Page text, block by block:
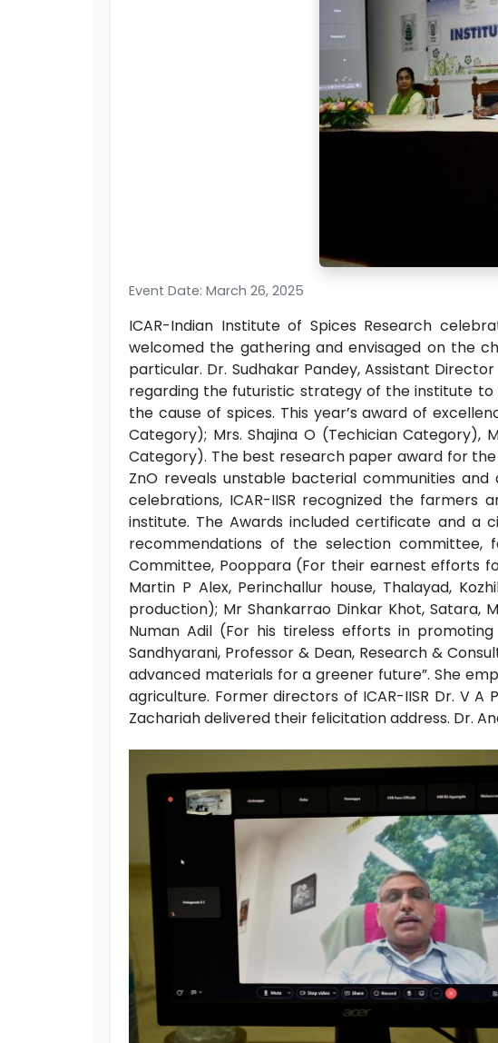
Event Date: March 26, 2025
ICAR-Indian Institute of Spices Research
welcomed the gathering and envisaged on the
particular. Dr. Sudhakar Pandey, Assistant
regarding the futuristic strategy of the institute
the cause of spices. This year’s award of
Category); Mrs. Shajina O (Techician Category),
Category). The best research paper award for
ZnO reveals unstable bacterial communities
celebrations, ICAR-IISR recognized the
institute. The Awards included certificate and a
recommendations of the selection committee,
Committee, Pooppara (For their earnest efforts
Martin P Alex, Perinchallur house, Thalayad,
production); Mr Shankarrao Dinkar Khot,
Numan Adil (For his tireless efforts in
Sandhyarani, Professor & Dean, Research &
advanced materials for a greener future”. She
agriculture. Former directors of ICAR-IISR Dr. V A
Zachariah delivered their felicitation address. Dr.